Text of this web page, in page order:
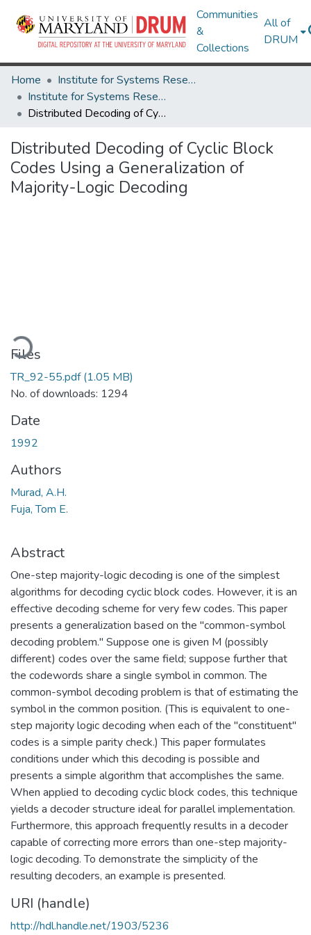
Communities
&
Collections
All of
DRUM
Home
Institute for Systems Research
Institute for Systems Research Technical Reports
Distributed Decoding of Cyclic Block Codes Using a Generalization of Majority-Logic Decoding
Distributed Decoding of Cyclic Block
Codes Using a Generalization of
Majority-Logic Decoding
Files
TR_92-55.pdf(1.05 MB)
No. of downloads: 1294
Date
1992
Authors
Murad, A.H.
Fuja, Tom E.
Abstract
One-step majority-logic decoding is one of the simplest
algorithms for decoding cyclic block codes. However, it is an
effective decoding scheme for very few codes. This paper
presents a generalization based on the "common-symbol
decoding problem." Suppose one is given M (possibly
different) codes over the same field; suppose further that
the codewords share a single symbol in common. The
common-symbol decoding problem is that of estimating the
symbol in the common position. (This is equivalent to one-
step majority logic decoding when each of the "constituent"
codes is a simple parity check.) This paper formulates
conditions under which this decoding is possible and
presents a simple algorithm that accomplishes the same.
When applied to decoding cyclic block codes, this technique
yields a decoder structure ideal for parallel implementation.
Furthermore, this approach frequently results in a decoder
capable of correcting more errors than one-step majority-
logic decoding. To demonstrate the simplicity of the
resulting decoders, an example is presented.
URI (handle)
http://hdl.handle.net/1903/5236